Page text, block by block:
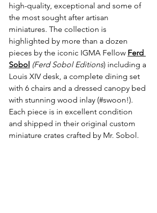
high-quality, exceptional and some of
the most sought after artisan
miniatures. The collection is
highlighted by more than a dozen
pieces by the iconic IGMA Fellow Ferd
Sobol (Ferd Sobol Editions) including a
Louis XIV desk, a complete dining set
with 6 chairs and a dressed canopy bed
with stunning wood inlay (#swoon!).
Each piece is in excellent condition
and shipped in their original custom
miniature crates crafted by Mr. Sobol.